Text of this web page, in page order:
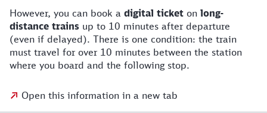
However, you can book a digital ticket on long-
distance trains up to 10 minutes after departure
(even if delayed). There is one condition: the train
must travel for over 10 minutes between the station
where you board and the following stop.
Open this information in a new tab